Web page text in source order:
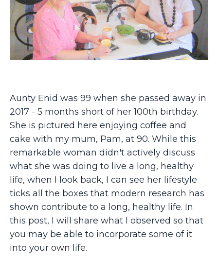
Aunty Enid was 99 when she passed away in
2017 - 5 months short of her 100th birthday.
She is pictured here enjoying coffee and
cake with my mum, Pam, at 90. While this
remarkable woman didn't actively discuss
what she was doing to live a long, healthy
life, when I look back, I can see her lifestyle
ticks all the boxes that modern research has
shown contribute to a long, healthy life. In
this post, I will share what I observed so that
you may be able to incorporate some of it
into your own life.